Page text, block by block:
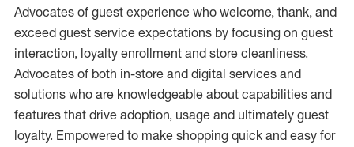
Advocates of guest experience who welcome, thank, and
exceed guest service expectations by focusing on guest
interaction, loyalty enrollment and store cleanliness.
Advocates of both in-store and digital services and
solutions who are knowledgeable about capabilities and
features that drive adoption, usage and ultimately guest
loyalty. Empowered to make shopping quick and easy for